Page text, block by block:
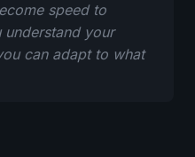
speed to
your
can adapt to what